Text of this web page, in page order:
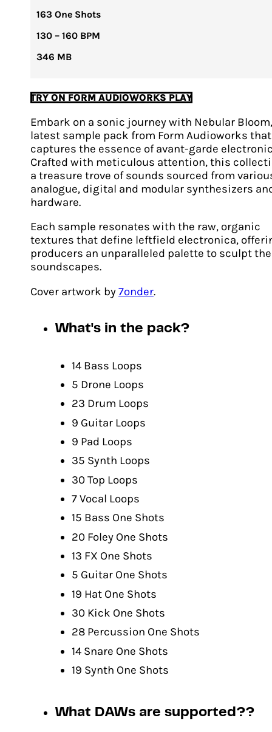
20.00 Original
price
£20.00.
£14.00Current
price
is:
£14.00.
ADD TO CART
163 One Shots
130 – 160 BPM
346 MB
TRY ON FORM AUDIOWORKS PLAY
Embark on a sonic journey with Nebular
latest sample pack from Form Audioworks that
captures the essence of avant-garde
Crafted with meticulous attention, this
a treasure trove of sounds sourced from
analogue, digital and modular synthesizers
hardware.
Each sample resonates with the raw, organic
textures that define leftfield electronica,
producers an unparalleled palette to sculpt
soundscapes.
Cover artwork by7onder.
What's in the pack?
14 Bass Loops
5 Drone Loops
23 Drum Loops
9 Guitar Loops
9 Pad Loops
35 Synth Loops
30 Top Loops
7 Vocal Loops
15 Bass One Shots
20 Foley One Shots
13 FX One Shots
5 Guitar One Shots
19 Hat One Shots
30 Kick One Shots
28 Percussion One Shots
14 Snare One Shots
19 Synth One Shots
What DAWs are supported??